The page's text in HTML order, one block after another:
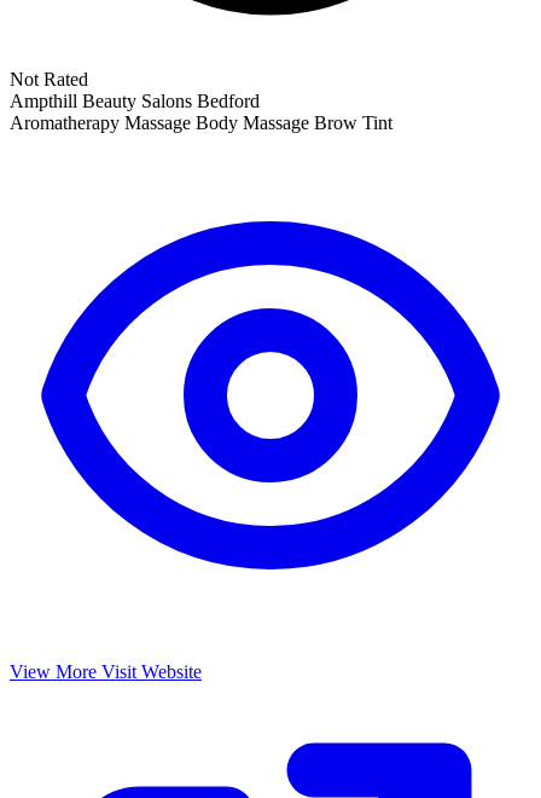
Not Rated
Ampthill Beauty Salons Bedford
Aromatherapy Massage Body Massage Brow Tint
View More Visit Website